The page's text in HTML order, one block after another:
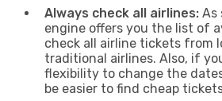
Always check all airlines: As
engine offers you the list of
check all airline tickets from
traditional airlines. Also, if
flexibility to change the
be easier to find cheap